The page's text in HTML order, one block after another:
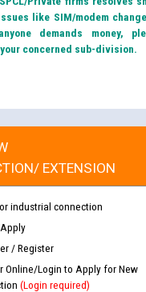
like SIM/modem
demands money,
concerned sub-division.
EXTENSION
industrial connection
/ Register
Online/Login to Apply for New
(Login required)